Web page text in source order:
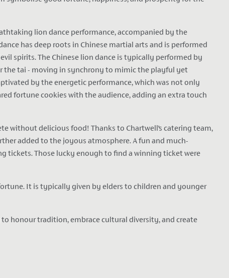
lion dance performance, accompanied by the
has deep roots in Chinese martial arts and is performed
spirits. The Chinese lion dance is typically performed by
the tai - moving in synchrony to mimic the playful yet
by the energetic performance, which was not only
fortune cookies with the audience, adding an extra touch
without delicious food! Thanks to Chartwell’s catering team,
added to the joyous atmosphere. A fun and much-
tickets. Those lucky enough to find a winning ticket were
It is typically given by elders to children and younger
honour tradition, embrace cultural diversity, and create